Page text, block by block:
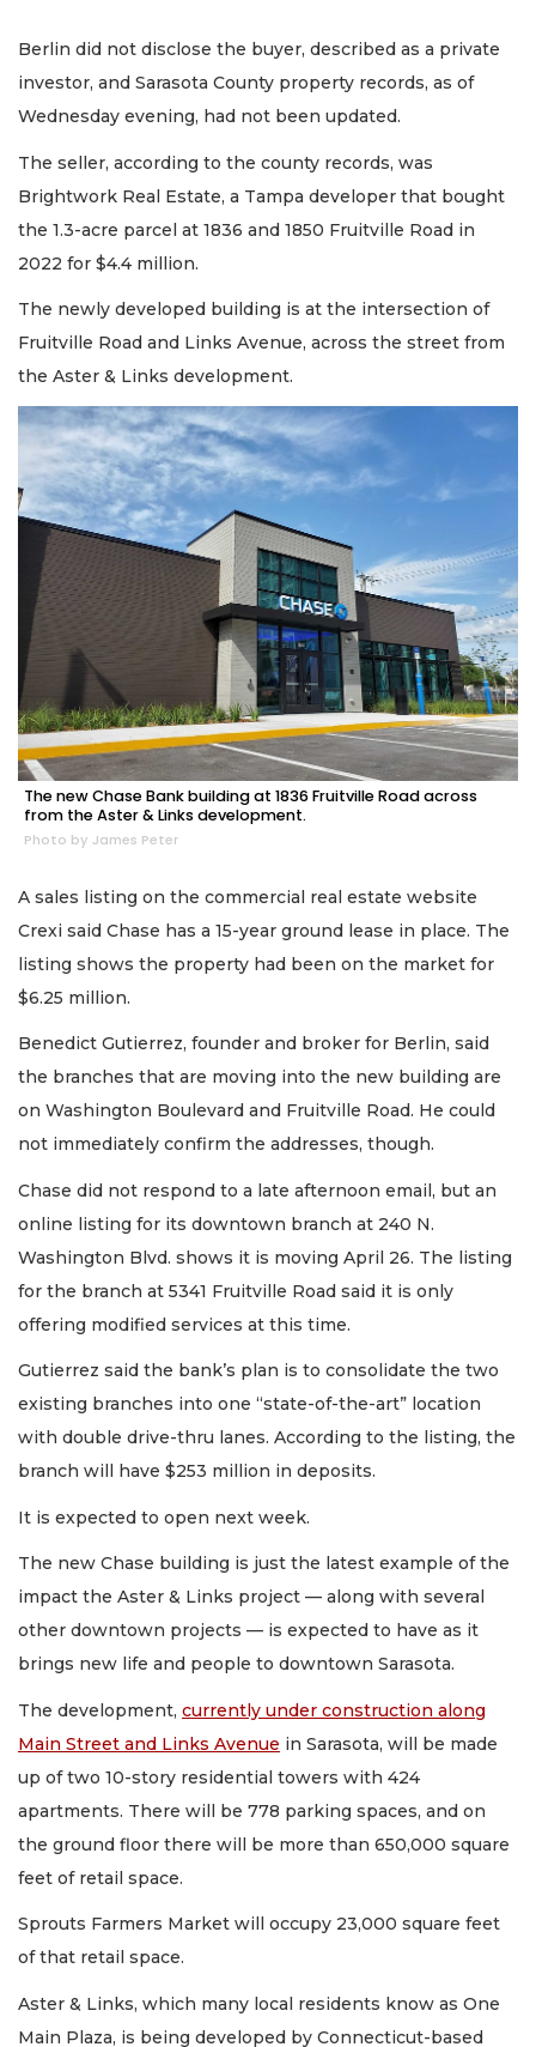
Berlin did not disclose the buyer, described as a private
investor, and Sarasota County property records, as of
Wednesday evening, had not been updated.
The seller, according to the county records, was
Brightwork Real Estate, a Tampa developer that bought
the 1.3-acre parcel at 1836 and 1850 Fruitville Road in
2022 for $4.4 million.
The newly developed building is at the intersection of
Fruitville Road and Links Avenue, across the street from
the Aster & Links development.
The new Chase Bank building at 1836 Fruitville Road across
from the Aster & Links development.
Photo by James Peter
A sales listing on the commercial real estate website
Crexi said Chase has a 15-year ground lease in place. The
listing shows the property had been on the market for
$6.25 million.
Benedict Gutierrez, founder and broker for Berlin, said
the branches that are moving into the new building are
on Washington Boulevard and Fruitville Road. He could
not immediately confirm the addresses, though.
Chase did not respond to a late afternoon email, but an
online listing for its downtown branch at 240 N.
Washington Blvd. shows it is moving April 26. The listing
for the branch at 5341 Fruitville Road said it is only
offering modified services at this time.
Gutierrez said the bank’s plan is to consolidate the two
existing branches into one “state-of-the-art” location
with double drive-thru lanes. According to the listing, the
branch will have $253 million in deposits.
It is expected to open next week.
The new Chase building is just the latest example of the
impact the Aster & Links project — along with several
other downtown projects — is expected to have as it
brings new life and people to downtown Sarasota.
The development, currently under construction along
Main Street and Links Avenue in Sarasota, will be made
up of two 10-story residential towers with 424
apartments. There will be 778 parking spaces, and on
the ground floor there will be more than 650,000 square
feet of retail space.
Sprouts Farmers Market will occupy 23,000 square feet
of that retail space.
Aster & Links, which many local residents know as One
Main Plaza, is being developed by Connecticut-based